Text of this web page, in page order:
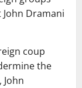
Dramani
coup
the